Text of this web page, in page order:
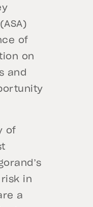
of
on
and
of
in
a